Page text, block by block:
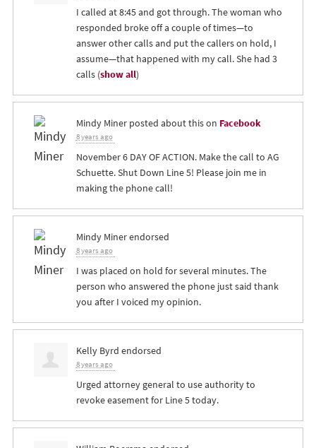
I called at 8:45 and got through. The woman who
responded broke off a couple of times—to
answer other calls and put the callers on hold, I
assume—that happened with my call. She had 3
calls(show all)
Mindy Minerposted about this on Facebook
8 years ago
November 6 DAY OF ACTION. Make the call to AG
Schuette. Shut Down Line 5! Please join me in
making the phone call!
Mindy Minerendorsed
8 years ago
I was placed on hold for several minutes. The
person who answered the phone just said thank
you after I voiced my opinion.
Kelly Byrd endorsed
8 years ago
Urged attorney general to use authority to
revoke easement for Line 5 today.